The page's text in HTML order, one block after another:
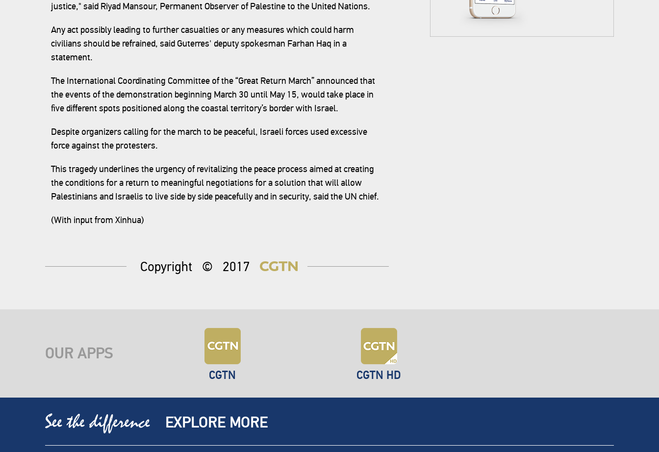
justice," said Riyad Mansour, Permanent Observer of Palestine to the United Nations.
Any act possibly leading to further casualties or any measures which could harm
civilians should be refrained, said Guterres' deputy spokesman Farhan Haq in a
statement.
The International Coordinating Committee of the “Great Return March” announced that
the events of the demonstration beginning March 30 until May 15, would take place in
five different spots positioned along the coastal territory’s border with Israel.
Despite organizers calling for the march to be peaceful, Israeli forces used excessive
force against the protesters.
This tragedy underlines the urgency of revitalizing the peace process aimed at creating
the conditions for a return to meaningful negotiations for a solution that will allow
Palestinians and Israelis to live side by side peacefully and in security, said the UN chief.
(With input from Xinhua)
Copyright © 2017
OUR APPS
CGTN CGTN HD
EXPLORE MORE